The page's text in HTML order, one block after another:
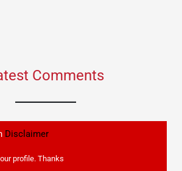
Comments
Disclaimer
profile. Thanks